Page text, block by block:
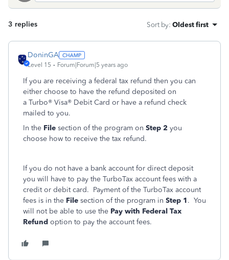
3 replies Sort by: Oldest first
DoninGA
Level 15 Forum|Forum|5 years ago
If you are receiving a federal tax refund then you can
either choose to have the refund deposited on
a Turbo® Visa® Debit Card or have a refund check
mailed to you.
In the File section of the program on Step 2 you
choose how to receive the tax refund.
If you do not have a bank account for direct deposit
you will have to pay the TurboTax account fees with a
credit or debit card. Payment of the TurboTax account
fees is in the File section of the program in Step 1. You
will not be able to use the Pay with Federal Tax
Refund option to pay the account fees.